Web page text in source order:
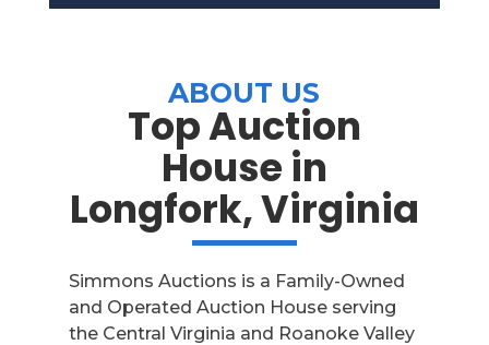
ABOUT US
Top Auction
House in
Longfork, Virginia
Simmons Auctions is a Family-Owned
and Operated Auction House serving
the Central Virginia and Roanoke Valley